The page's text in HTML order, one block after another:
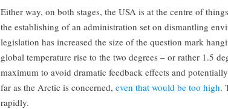
Either way, on both stages, the USA is at the centre of
the establishing of an administration set on dismantling
legislation has increased the size of the question mark
global temperature rise to the two degrees – or rather 1.5
maximum to avoid dramatic feedback effects and
far as the Arctic is concerned, even that would be too high.
rapidly.